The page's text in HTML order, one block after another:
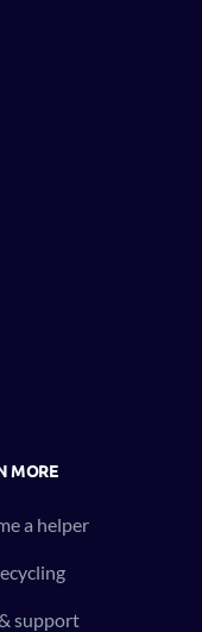
MORE
a helper
support